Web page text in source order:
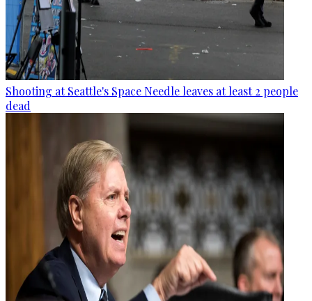
Shooting at Seattle's Space Needle leaves at least 2 people
dead